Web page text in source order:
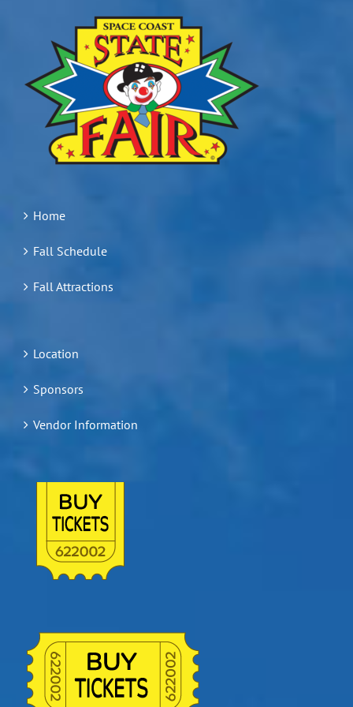
Home
Fall Schedule
Fall Attractions
Location
Sponsors
Vendor Information